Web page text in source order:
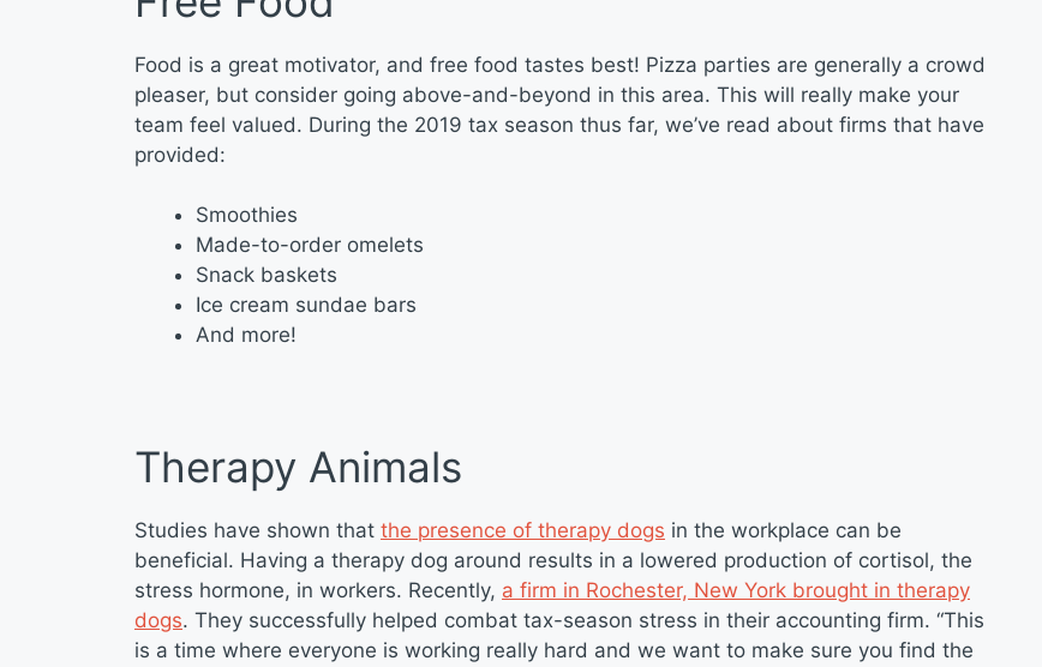
Food is a great motivator, and free food tastes best! Pizza parties are generally a crowd
pleaser, but consider going above-and-beyond in this area. This will really make your
team feel valued. During the 2019 tax season thus far, we’ve read about firms that have
provided:
Smoothies
Made-to-order omelets
Snack baskets
Ice cream sundae bars
And more!
Therapy Animals
Studies have shown that the presence of therapy dogs in the workplace can be
beneficial. Having a therapy dog around results in a lowered production of cortisol, the
stress hormone, in workers. Recently, a firm in Rochester, New York brought in therapy
dogs. They successfully helped combat tax-season stress in their accounting firm. “This
is a time where everyone is working really hard and we want to make sure you find the